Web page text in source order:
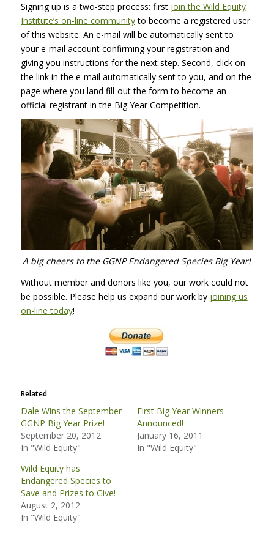
Signing up is a two-step process: first join the Wild Equity
Institute’s on-line communityto become a registered user
of this website. An e-mail will be automatically sent to
your e-mail account confirming your registration and
giving you instructions for the next step. Second, click on
the link in the e-mail automatically sent to you, and on the
page where you land fill-out the form to become an
official registrant in the Big Year Competition.
A big cheers to the GGNPEndangered Species Big Year!
Without member and donors like you, our work could not
be possible. Please help us expand our work by joining us
on-line today!
Related
Dale Wins the September
GGNP Big Year Prize!
September 20, 2012
In "Wild Equity"
First Big Year Winners
Announced!
January 16, 2011
In "Wild Equity"
Wild Equity has
Endangered Species to
Save and Prizes to Give!
August 2, 2012
In "Wild Equity"